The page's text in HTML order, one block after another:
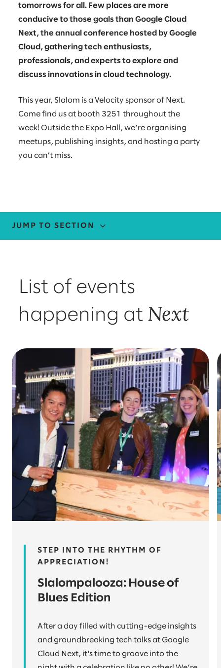
tomorrows for all. Few places are more
conducive to those goals than Google Cloud
Next, the annual conference hosted by Google
Cloud, gathering tech enthusiasts,
professionals, and experts to explore and
discuss innovations in cloud technology.
This year, Slalom is a Velocity sponsor of Next.
Come find us at booth 3251 throughout the
week! Outside the Expo Hall, we’re organising
meetups, publishing insights, and hosting a party
you can’t miss.
JUMP TO SECTION
THOUGHT LEADERSHIP
MEET OUR TEAM
List of events
happening at Next
STEP INTO THE RHYTHM OF
APPRECIATION!
Slalompalooza: House of
Blues Edition
After a day filled with cutting-edge insights
and groundbreaking tech talks at Google
Cloud Next, it's time to groove into the